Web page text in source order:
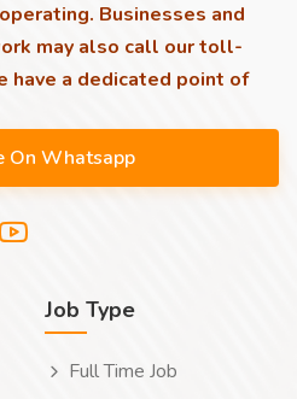
Businesses and
may also call our toll-
have a dedicated point of
Job Type
Full Time Job